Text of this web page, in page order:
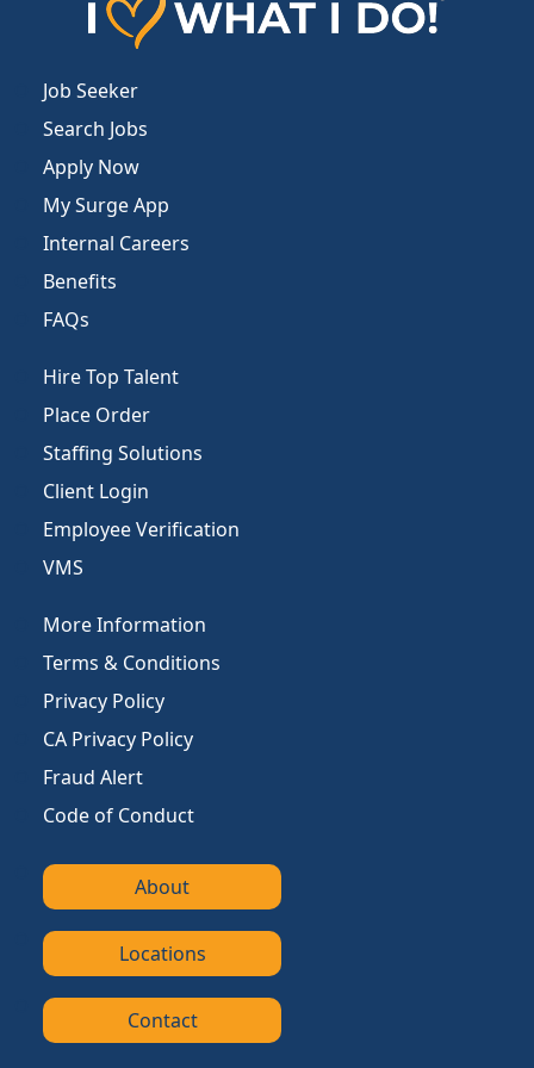
Job Seeker
Search Jobs
Apply Now
My Surge App
Internal Careers
Benefits
FAQs
Hire Top Talent
Place Order
Staffing Solutions
Client Login
Employee Verification
VMS
More Information
Terms & Conditions
Privacy Policy
CA Privacy Policy
Fraud Alert
Code of Conduct
About
Locations
Contact